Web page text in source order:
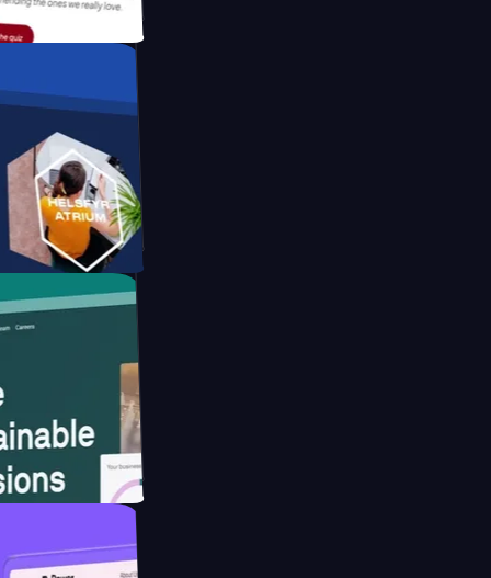
for